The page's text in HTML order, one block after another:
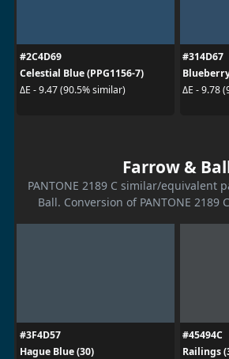
#2C4D69
Celestial Blue (PPG1156-7)
ΔE - 9.47 (90.5% similar)
#314D67
ΔE - 9.78
Farrow &
PANTONE 2189 C similar/equivalent
Ball. Conversion of PANTONE 2189
#3F4D57
Hague Blue (30)
#45494C
Railings